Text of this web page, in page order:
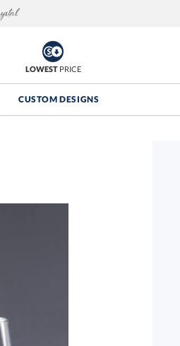
LOWESTPRICE
CUSTOM DESIGNS